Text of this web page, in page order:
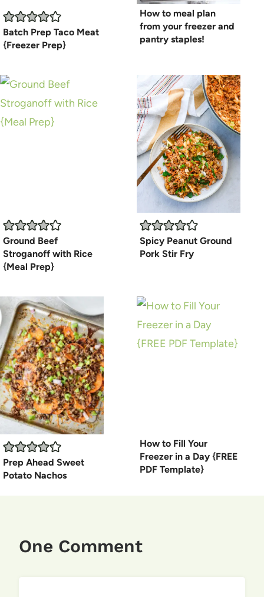
Batch Prep Taco Meat
{Freezer Prep}
How to meal plan
from your freezer and
pantry staples!
Ground Beef
Stroganoff with Rice
{Meal Prep}
Spicy Peanut Ground
Pork Stir Fry
Prep Ahead Sweet
Potato Nachos
How to Fill Your
Freezer in a Day {FREE
PDF Template}
One Comment